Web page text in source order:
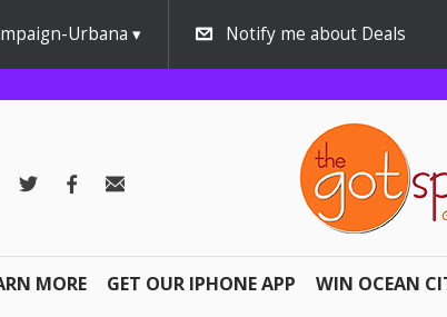
Urbana Notify me about Deals
MORE GET OUR IPHONE APP WIN OCEAN